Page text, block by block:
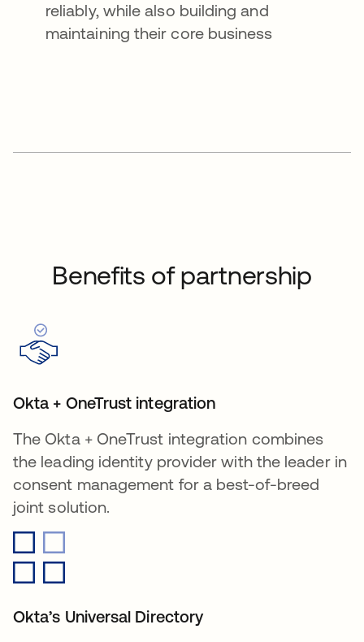
reliably, while also building and
maintaining their core business
Benefits of partnership
Okta + OneTrust integration
The Okta + OneTrust integration combines
the leading identity provider with the leader in
consent management for a best-of-breed
joint solution.
Okta’s Universal Directory